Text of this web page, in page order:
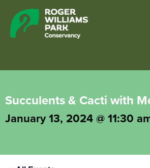
Succulents & Cacti with
January 13, 2024 @ 11:30